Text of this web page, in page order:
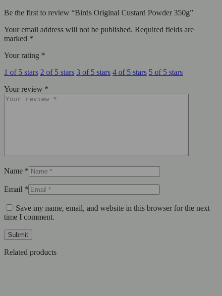
Be the first to review “Birds Original Custard Powder 350g”
Your email address will not be published. Required fields are
marked *
Your rating *
1 of 5 stars 2 of 5 stars 3 of 5 stars 4 of 5 stars 5 of 5 stars
Your review *
Name *
Email *
Save my name, email, and website in this browser for the next
time I comment.
Related products